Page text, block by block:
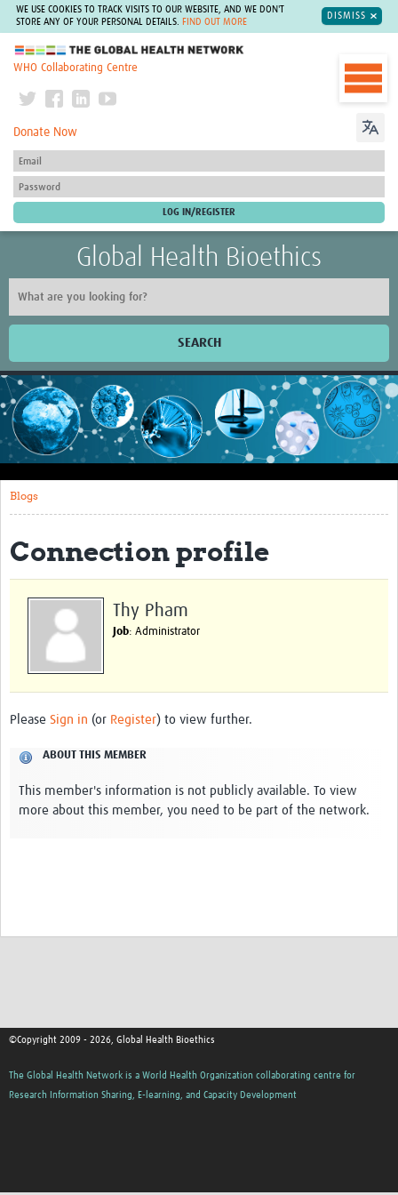
WE USE COOKIES TO TRACK VISITS TO OUR WEBSITE, AND WE DON'T
STORE ANY OF YOUR PERSONAL DETAILS.
FIND OUT MORE
DISMISS
The Global Health Network
WHO Collaborating Centre
Donate Now
Global Health Bioethics
SEARCH
Home
Impact
About this site
Research
eLearning
Blogs
Seminars
Resources Gateway
Blogs
Connection profile
Thy Pham
Job: Administrator
Please Sign in (or Register) to view further.
ABOUT THIS MEMBER
This member's information is not publicly available. To view
more about this member, you need to be part of the network.
©Copyright 2009 - 2026, Global Health Bioethics
The Global Health Network is a World Health Organization collaborating centre for
Research Information Sharing, E-learning, and Capacity Development